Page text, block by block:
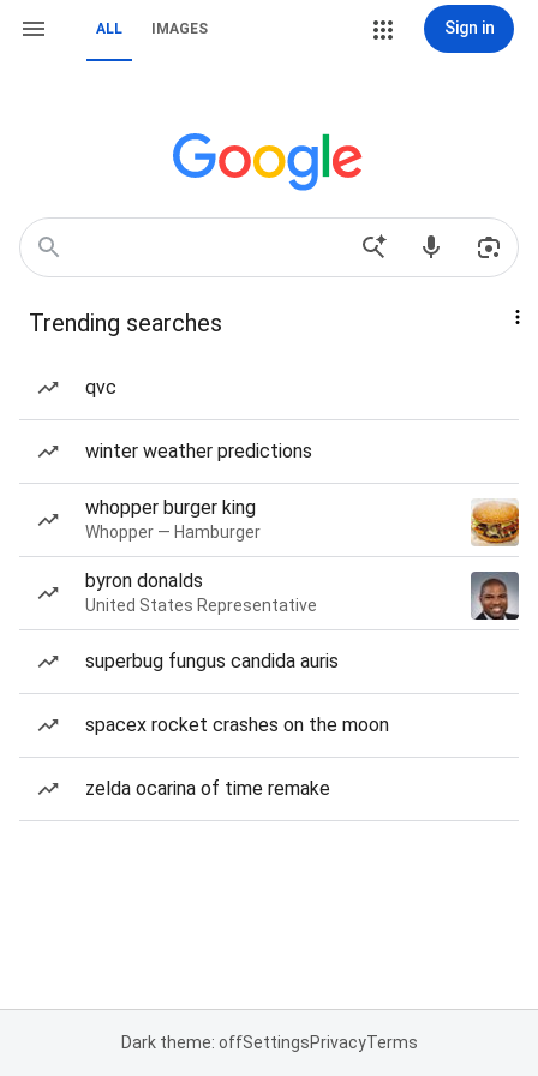
ALL IMAGES Sign in
Trending searches
qvc
winter weather predictions
whopper burger king
Whopper — Hamburger
byron donalds
United States Representative
superbug fungus candida auris
spacex rocket crashes on the moon
zelda ocarina of time remake
Dark theme: offSettingsPrivacyTerms